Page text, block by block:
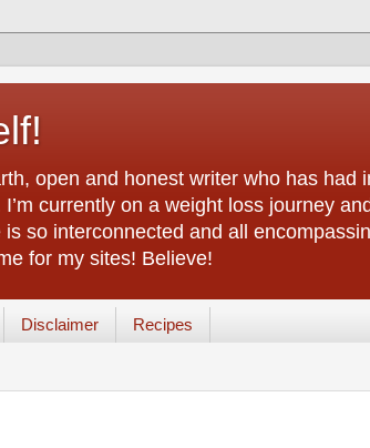
open and honest writer who has
currently on a weight loss journey
is so interconnected and all
for my sites! Believe!
Disclaimer Recipes